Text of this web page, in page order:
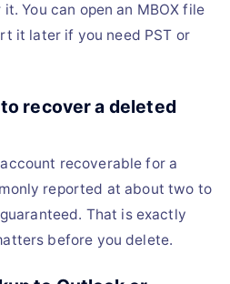
You can open an MBOX file
it later if you need PST or
recover a deleted
recoverable for a
reported at about two to
That is exactly
before you delete.